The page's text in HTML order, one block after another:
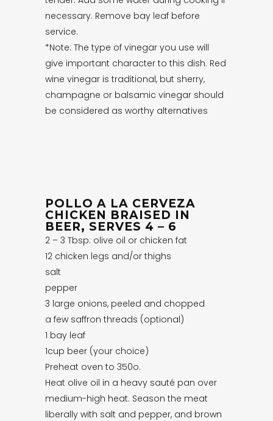
necessary. Remove bay leaf before
service.
*Note: The type of vinegar you use will
give important character to this dish. Red
wine vinegar is traditional, but sherry,
champagne or balsamic vinegar should
be considered as worthy alternatives
POLLO A LA CERVEZA
CHICKEN BRAISED IN
BEER, SERVES 4 – 6
2 – 3 Tbsp. olive oil or chicken fat
12 chicken legs and/or thighs
salt
pepper
3 large onions, peeled and chopped
a few saffron threads (optional)
1 bay leaf
1cup beer (your choice)
Preheat oven to 350o.
Heat olive oil in a heavy sauté pan over
medium-high heat. Season the meat
liberally with salt and pepper, and brown